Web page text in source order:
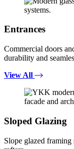
Entrances
Commercial doors
durability and
View All
Sloped Glazing
Slope glazed